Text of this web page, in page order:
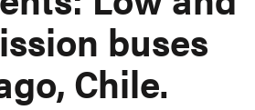
buses
Chile.